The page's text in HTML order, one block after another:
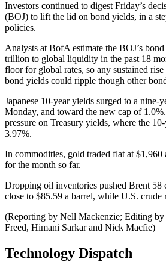
Investors continued to digest Friday’s
(BOJ) to lift the lid on bond yields, in a
policies.
Analysts at BofA estimate the BOJ’s
trillion to global liquidity in the past 18
floor for global rates, so any sustained
bond yields could ripple though other
Japanese 10-year yields surged to a nine-
Monday, and toward the new cap of
pressure on Treasury yields, where the
3.97%.
In commodities, gold traded flat at
for the month so far.
Dropping oil inventories pushed Brent 58
close to $85.59 a barrel, while U.S. crude
(Reporting by Nell Mackenzie; Editing by
Freed, Himani Sarkar and Nick Macfie)
Technology Dispatch